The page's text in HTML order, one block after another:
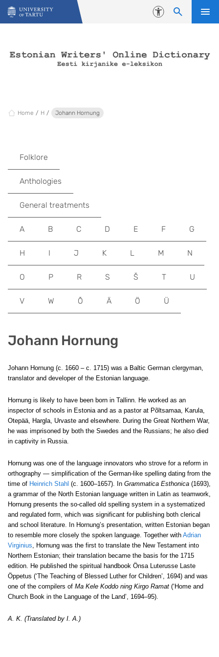
Skip to content
Accessibility
Home H Johann Hornung
Johann Hornung
Johann Hornung (c. 1660 – c. 1715) was a Baltic German clergyman,
translator and developer of the Estonian language.
Hornung is likely to have been born in Tallinn. He worked as an
inspector of schools in Estonia and as a pastor at Põltsamaa, Karula,
Otepää, Hargla, Urvaste and elsewhere. During the Great Northern War,
he was imprisoned by both the Swedes and the Russians; he also died
in captivity in Russia.
Hornung was one of the language innovators who strove for a reform in
orthography — simplification of the German-like spelling dating from the
time of Heinrich Stahl (c. 1600–1657). In Grammatica Esthonica (1693),
a grammar of the North Estonian language written in Latin as teamwork,
Hornung presents the so-called old spelling system in a systematized
and regulated form, which was significant for publishing both clerical
and school literature. In Hornung’s presentation, written Estonian began
to resemble more closely the spoken language. Together with Adrian
Virginius, Hornung was the first to translate the New Testament into
Northern Estonian; their translation became the basis for the 1715
edition. He published the spiritual handbook Önsa Luterusse Laste
Öppetus (‘The Teaching of Blessed Luther for Children’, 1694) and was
one of the compilers of Ma Kele Koddo ning Kirgo Ramat (‘Home and
Church Book in the Language of the Land’, 1694–95).
A. K. (Translated by I. A.)
Folklore
Anthologies
General treatments
A B C D E F G
H I J K L M N
O P R S Š T U
V W Õ Ä Ö Ü